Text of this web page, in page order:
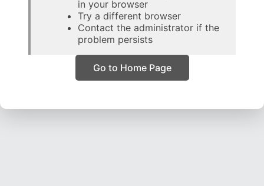
in your browser
Try a different browser
Contact the administrator if the
problem persists
Go to Home Page